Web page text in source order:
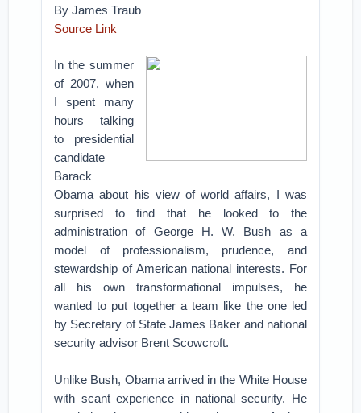
ByJames Traub
Source Link
In the summer
of 2007, when
I spent many
hours talking
to presidential
candidate
Barack
Obama about his view of world affairs, I was
surprised to find that he looked to the
administration of George H. W. Bush as a
model of professionalism, prudence, and
stewardship of American national interests. For
all his own transformational impulses, he
wanted to put together a team like the one led
by Secretary of State James Baker and national
security advisor Brent Scowcroft.
Unlike Bush, Obama arrived in the White House
with scant experience in national security. He